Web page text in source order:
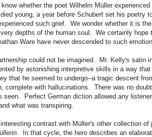
whether the poet Wilhelm Müller
died young, a year before Schubert set his poetry
such grief. We wonder whether it is
depths of the human soul. We certainly hope
Ware have never descended to such
could not be imagined. Mr. Kelly's satin
by astonishing interpretive skills in a way
that he seemed to undergo--a tragic descent
complete with hallucinations. There was no
seen. Perfect German diction allowed any
what was transpiring.
contrast with Müller's other collection
In that cycle, the hero describes an